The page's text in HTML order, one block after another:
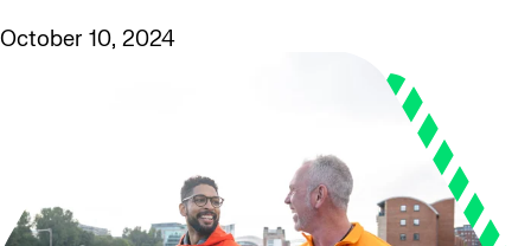
October 10, 2024